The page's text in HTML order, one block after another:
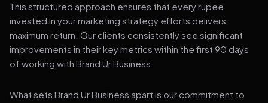
This structured approach ensures that every rupee
invested in your marketing strategy efforts delivers
maximum return. Our clients consistently see significant
improvements in their key metrics within the first 90 days
of working with Brand Ur Business.
What sets Brand Ur Business apart is our commitment to